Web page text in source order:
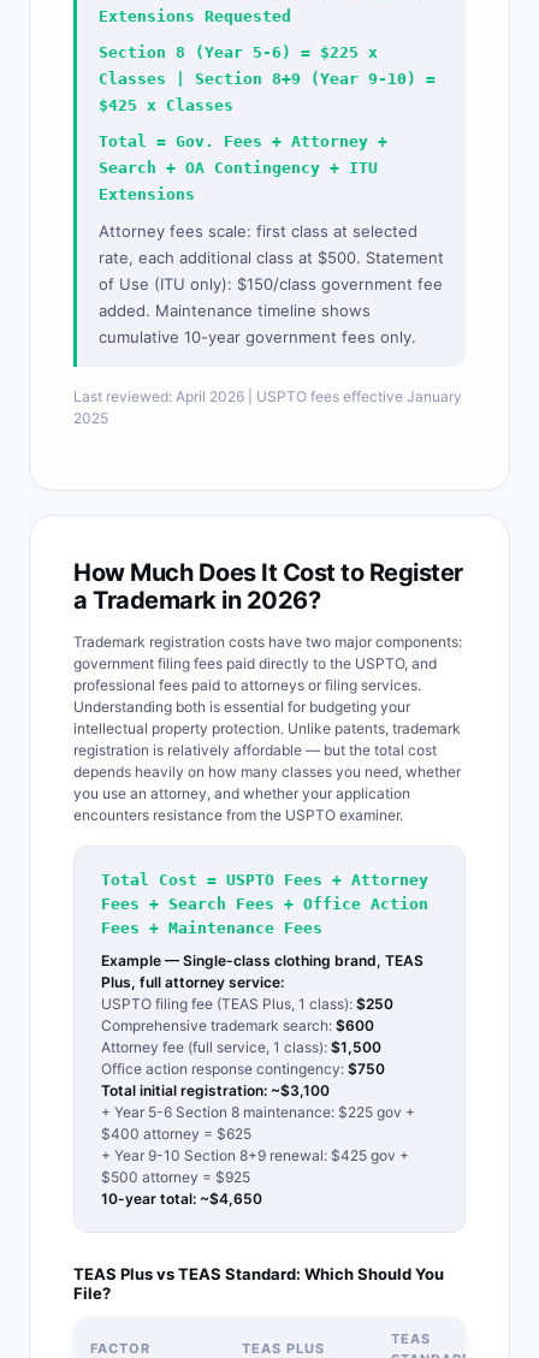
Extensions Requested
Section 8 (Year 5-6) = $225 x
Classes | Section 8+9 (Year 9-10) =
$425 x Classes
Total = Gov. Fees + Attorney +
Search + OA Contingency + ITU
Extensions
Attorney fees scale: first class at selected
rate, each additional class at $500. Statement
of Use (ITU only): $150/class government fee
added. Maintenance timeline shows
cumulative 10-year government fees only.
Last reviewed: April 2026 | USPTO fees effective January
2025
How Much Does It Cost to Register
a Trademark in 2026?
Trademark registration costs have two major components:
government filing fees paid directly to the USPTO, and
professional fees paid to attorneys or filing services.
Understanding both is essential for budgeting your
intellectual property protection. Unlike patents, trademark
registration is relatively affordable — but the total cost
depends heavily on how many classes you need, whether
you use an attorney, and whether your application
encounters resistance from the USPTO examiner.
Total Cost = USPTO Fees + Attorney
Fees + Search Fees + Office Action
Fees + Maintenance Fees
Example — Single-class clothing brand, TEAS
Plus, full attorney service:
USPTO filing fee (TEAS Plus, 1 class): $250
Comprehensive trademark search: $600
Attorney fee (full service, 1 class): $1,500
Office action response contingency: $750
Total initial registration: ~$3,100
+ Year 5-6 Section 8 maintenance: $225 gov +
$400 attorney = $625
+ Year 9-10 Section 8+9 renewal: $425 gov +
$500 attorney = $925
10-year total: ~$4,650
TEAS Plus vs TEAS Standard: Which Should You
File?
FACTOR TEAS PLUS
TEAS